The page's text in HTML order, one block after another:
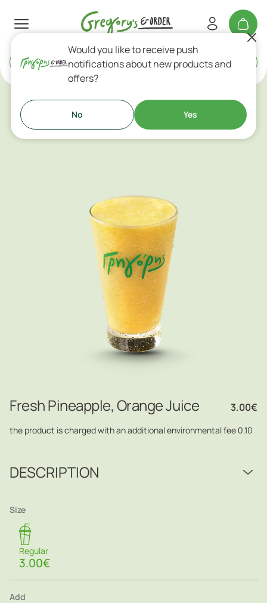
Delivery or Takeaway
Fresh Fruit Juices
Fresh Pineapple, Orange Juice 3.00€
the product is charged with an additional environmental fee 0.10
DESCRIPTION
Size
Regular
3.00€
Add
Would you like to receive push
notifications about new products and
offers?
No Yes